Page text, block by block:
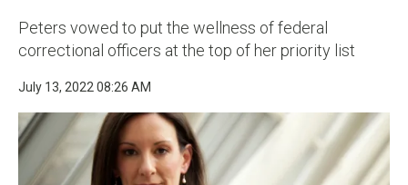
Peters vowed to put the wellness of federal
correctional officers at the top of her priority list
July 13, 2022 08:26 AM